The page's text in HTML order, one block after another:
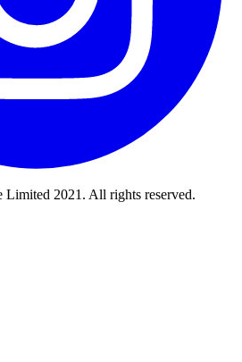
2021. All rights reserved.